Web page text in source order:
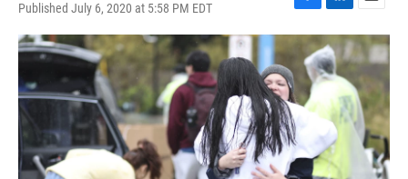
Published July 6, 2020 at 5:58 PM EDT
F
a
c
b
o
o
k
L
i
n
k
e
d
I
n
E
m
a
i
l